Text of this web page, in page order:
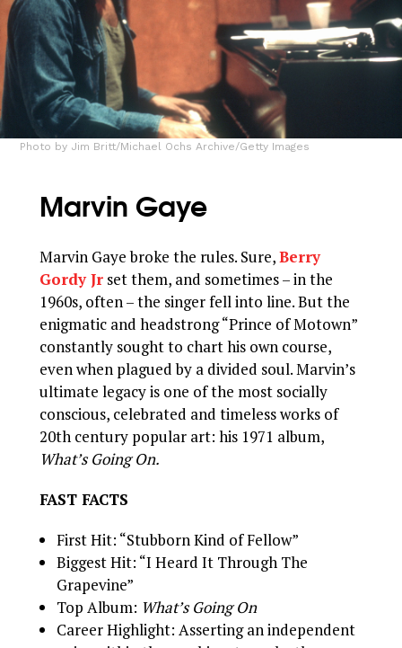
Photo by Jim Britt/Michael Ochs Archive/Getty Images
Marvin Gaye
Marvin Gaye broke the rules. Sure,Berry
Gordy Jr set them, and sometimes – in the
1960s, often – the singer fell into line. But the
enigmatic and headstrong “Prince of Motown”
constantly sought to chart his own course,
even when plagued by a divided soul. Marvin’s
ultimate legacy is one of the most socially
conscious, celebrated and timeless works of
20th century popular art: his 1971 album,
What’s Going On.
FAST FACTS
First Hit: “Stubborn Kind of Fellow”
Biggest Hit: “I Heard It Through The
Grapevine”
Top Album: What’s Going On
Career Highlight: Asserting an independent